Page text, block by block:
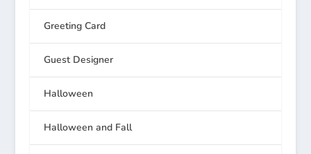
Greeting Card
Guest Designer
Halloween
Halloween and Fall